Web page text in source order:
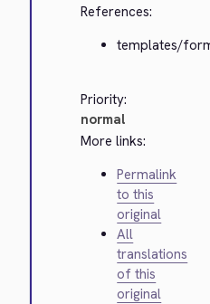
References:
templates/
Priority:
normal
More links:
Permalink
to this
original
All
translations
of this
original